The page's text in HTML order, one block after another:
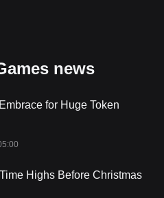
news
for Huge Token
Highs Before Christmas